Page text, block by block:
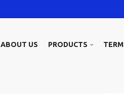
ABOUT US PRODUCTS